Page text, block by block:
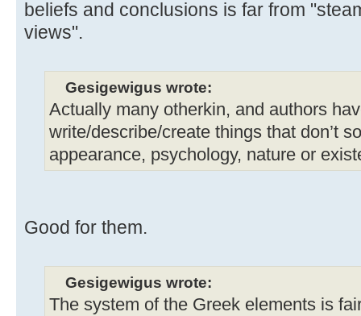
beliefs and conclusions is far from
views".
Gesigewigus wrote:
Actually many otherkin, and authors
write/describe/create things that don’t
appearance, psychology, nature or
Good for them.
Gesigewigus wrote:
The system of the Greek elements is